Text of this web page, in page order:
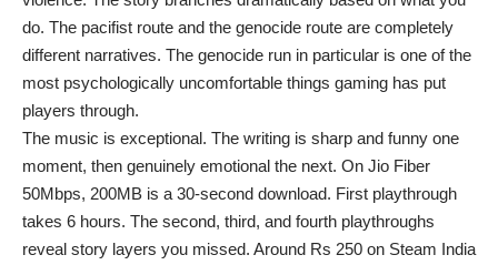
do. The pacifist route and the genocide route are completely
different narratives. The genocide run in particular is one of the
most psychologically uncomfortable things gaming has put
players through.
The music is exceptional. The writing is sharp and funny one
moment, then genuinely emotional the next. On Jio Fiber
50Mbps, 200MB is a 30-second download. First playthrough
takes 6 hours. The second, third, and fourth playthroughs
reveal story layers you missed. Around Rs 250 on Steam India